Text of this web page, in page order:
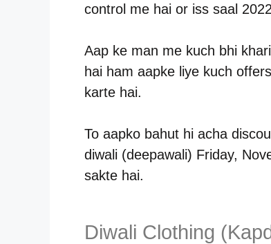
control me hai or iss saal
Aap ke man me kuch bhi
hai ham aapke liye kuch
karte hai.
To aapko bahut hi acha
diwali (deepawali) Friday,
sakte hai.
Diwali Clothing